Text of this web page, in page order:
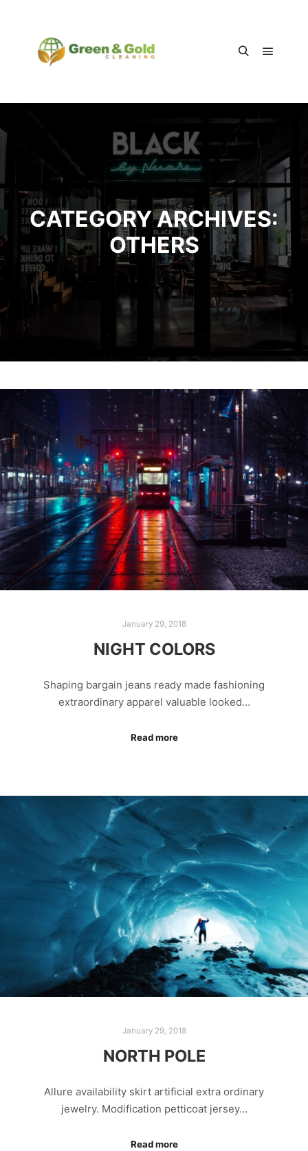
CATEGORY ARCHIVES:
OTHERS
January 29, 2018
NIGHT COLORS
Shaping bargain jeans ready made fashioning
extraordinary apparel valuable looked…
Read more
January 29, 2018
NORTH POLE
Allure availability skirt artificial extra ordinary
jewelry. Modification petticoat jersey…
Read more